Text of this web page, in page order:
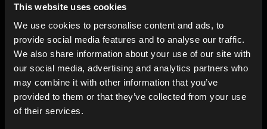
This website uses cookies
We use cookies to personalise content and ads, to
provide social media features and to analyse our traffic.
We also share information about your use of our site with
our social media, advertising and analytics partners who
may combine it with other information that you’ve
provided to them or that they’ve collected from your use
of their services.
About us
Blog
In-store
Contact us
Explore
Genres
Moods & Themes
SFX